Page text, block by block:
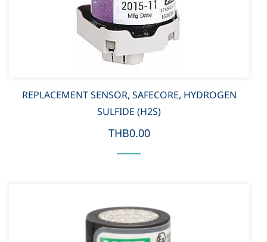
REPLACEMENT SENSOR, SAFECORE, HYDROGEN
SULFIDE (H2S)
THB0.00